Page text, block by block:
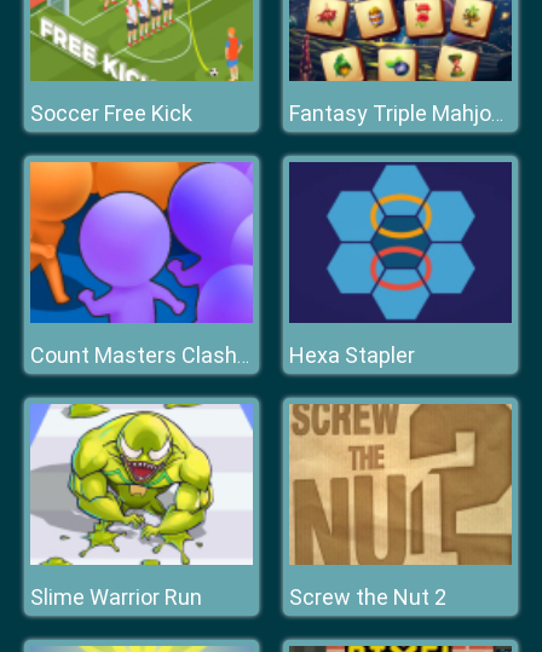
Soccer Free Kick Fantasy Triple Mahjong
Count Masters Clash Pusher 3D Hexa Stapler
Slime Warrior Run Screw the Nut 2